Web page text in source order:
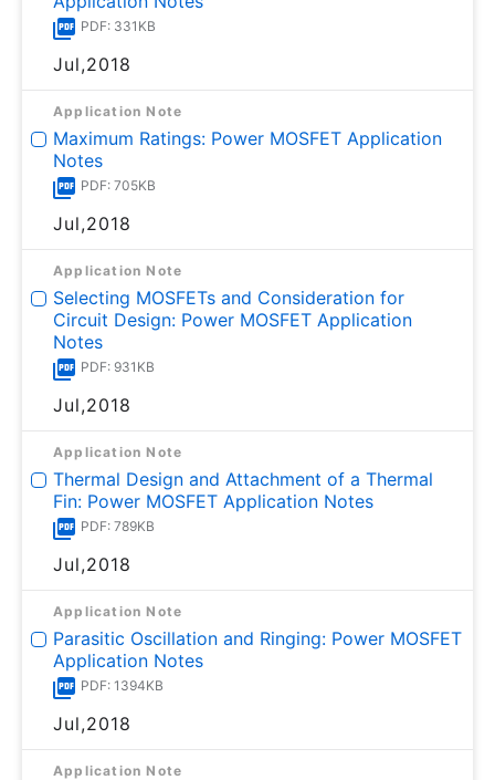
PDF: 331KB
Jul,2018
Application Note
Maximum Ratings: Power MOSFET Application
Notes
PDF: 705KB
Jul,2018
Application Note
Selecting MOSFETs and Consideration for
Circuit Design: Power MOSFET Application
Notes
PDF: 931KB
Jul,2018
Application Note
Thermal Design and Attachment of a Thermal
Fin: Power MOSFET Application Notes
PDF: 789KB
Jul,2018
Application Note
Parasitic Oscillation and Ringing: Power MOSFET
Application Notes
PDF: 1394KB
Jul,2018
Application Note